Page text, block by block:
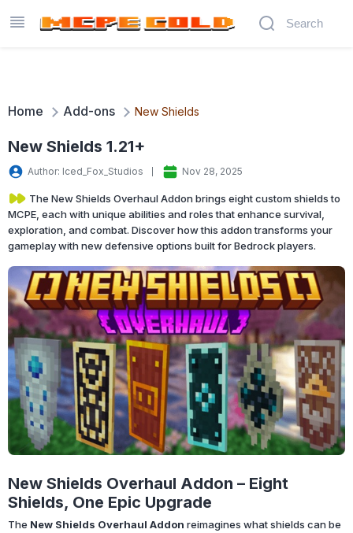
Home Add-ons New Shields
New Shields 1.21+
Author: Iced_Fox_Studios Nov 28, 2025
The New Shields Overhaul Addon brings eight custom shields to
MCPE, each with unique abilities and roles that enhance survival,
exploration, and combat. Discover how this addon transforms your
gameplay with new defensive options built for Bedrock players.
New Shields Overhaul Addon – Eight
Shields, One Epic Upgrade
The New Shields Overhaul Addon reimagines what shields can be